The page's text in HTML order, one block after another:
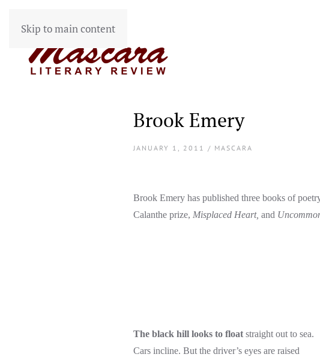
Skip to main content
Brook Emery
JANUARY 1, 2011 / MASCARA
Brook Emery has published three books of
Calanthe prize, Misplaced Heart, and
The black hill looks to float straight out to sea.
Cars incline. But the driver’s eyes are raised